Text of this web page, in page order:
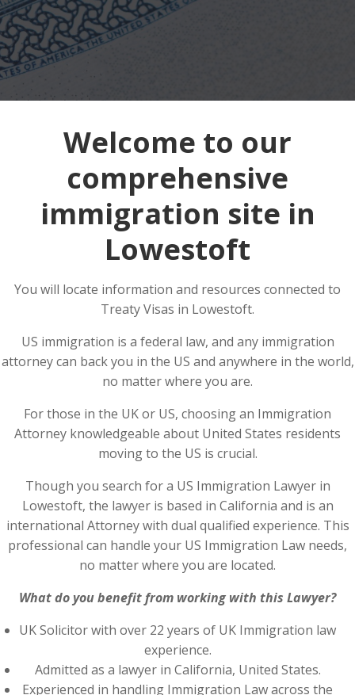
Welcome to our
comprehensive
immigration site in
Lowestoft
You will locate information and resources connected to
Treaty Visas in Lowestoft.
US immigration is a federal law, and any immigration
attorney can back you in the US and anywhere in the world,
no matter where you are.
For those in the UK or US, choosing an Immigration
Attorney knowledgeable about United States residents
moving to the US is crucial.
Though you search for a US Immigration Lawyer in
Lowestoft, the lawyer is based in California and is an
international Attorney with dual qualified experience. This
professional can handle your US Immigration Law needs,
no matter where you are located.
What do you benefit from working with this Lawyer?
UK Solicitor with over 22 years of UK Immigration law
experience.
Admitted as a lawyer in California, United States.
Experienced in handling Immigration Law across the